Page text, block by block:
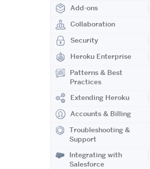
Add-ons
Collaboration
Security
Heroku Enterprise
Patterns & Best
Practices
Extending Heroku
Accounts & Billing
Troubleshooting &
Support
Integrating with
Salesforce